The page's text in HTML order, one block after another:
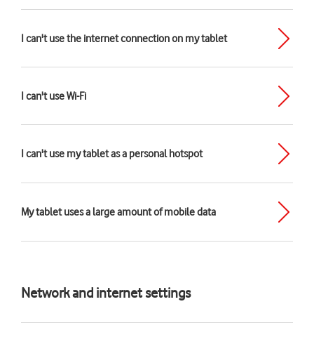
I can't use the internet connection on my tablet
I can't use Wi-Fi
I can't use my tablet as a personal hotspot
My tablet uses a large amount of mobile data
Network and internet settings